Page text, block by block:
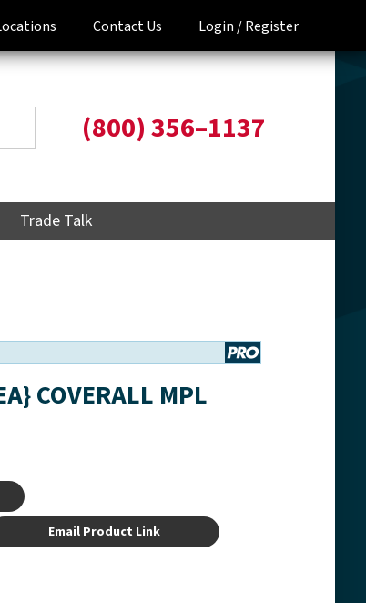
Contact Us Login /Register
(800) 356–1137
Trade Talk
COVERALL MPL
Email Product Link